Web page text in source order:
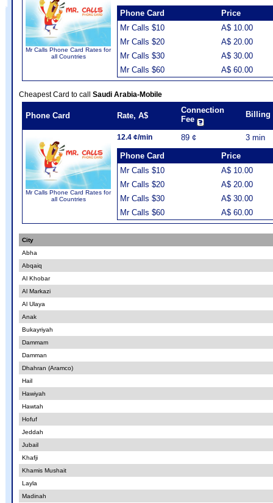
Mr Calls Phone Card Rates for
all Countries
Phone Card
Price
Mr Calls $10
A$ 10.00
Mr Calls $20
A$ 20.00
Mr Calls $30
A$ 30.00
Mr Calls $60
A$ 60.00
Cheapest Card to call Saudi Arabia-Mobile
Phone Card Rate, A$
Connection
Fee
Billing
Mr Calls Phone Card Rates for
all Countries
12.4 ¢/min 89 ¢
3 min
Phone Card
Price
Mr Calls $10
A$ 10.00
Mr Calls $20
A$ 20.00
Mr Calls $30
A$ 30.00
Mr Calls $60
A$ 60.00
City
Abha
Abqaiq
Al Khobar
Al Markazi
Al Ulaya
Anak
Bukayriyah
Dammam
Damman
Dhahran (Aramco)
Hail
Hawiyah
Hawtah
Hofuf
Jeddah
Jubail
Khafji
Khamis Mushait
Layla
Madinah